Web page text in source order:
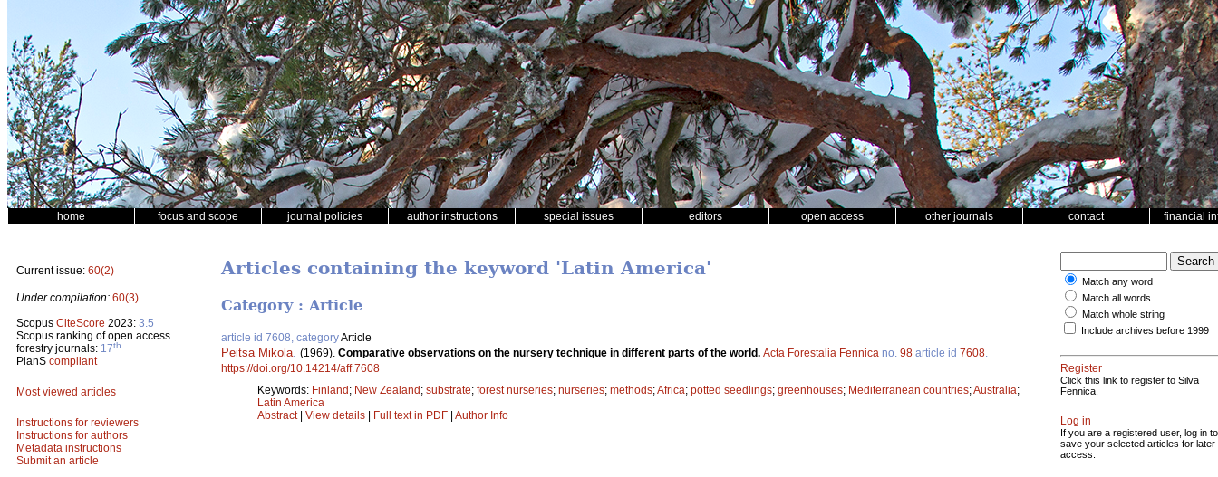
home focus and scope journal policies author instructions special issues editors open access other journals contact financial
Current issue: 60(2)
Under compilation: 60(3)
Scopus CiteScore 2023: 3.5
Scopus ranking of open access
forestry journals: 17th
PlanS compliant
Most viewed articles
Instructions for reviewers
Instructions for authors
Metadata instructions
Submit an article
Articles containing the keyword 'Latin America'
Category : Article
article id 7608, categoryArticle
Peitsa Mikola (1969). Comparative observations on the nursery technique in different parts of the world. Acta Forestalia Fennica no. 98 article id 7608
https://doi.org/10.14214/aff.7608
Keywords: Finland; New Zealand; substrate; forest nurseries; nurseries; methods;Africa; potted seedlings; greenhouses; Mediterranean countries;Australia;
Latin America
Abstract| View details | Full text in PDF | Author Info
Match any word
Match all words
Match whole string
Include archives before 1999
Register
Click this link to register to Silva
Fennica.
Log in
If you are a registered user, log in to
save your selected articles for later
access.